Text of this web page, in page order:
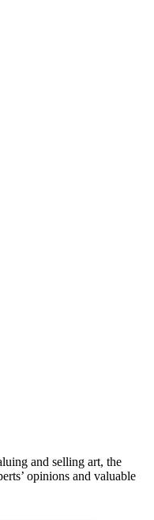
and selling art, the
opinions and valuable